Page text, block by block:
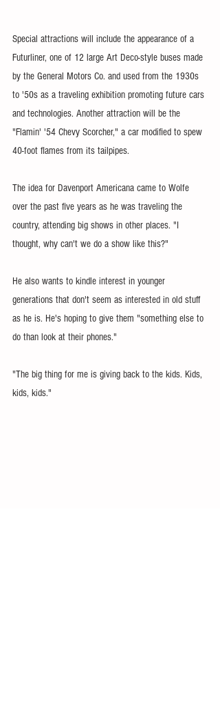
Special attractions will include the appearance of a
Futurliner, one of 12 large Art Deco-style buses made
by the General Motors Co. and used from the 1930s
to '50s as a traveling exhibition promoting future cars
and technologies. Another attraction will be the
"Flamin' '54 Chevy Scorcher," a car modified to spew
40-foot flames from its tailpipes.
The idea for Davenport Americana came to Wolfe
over the past five years as he was traveling the
country, attending big shows in other places. "I
thought, why can't we do a show like this?"
He also wants to kindle interest in younger
generations that don't seem as interested in old stuff
as he is. He's hoping to give them "something else to
do than look at their phones."
"The big thing for me is giving back to the kids. Kids,
kids, kids."